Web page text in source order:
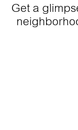
Get a